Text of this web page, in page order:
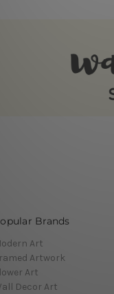
Brands
Art
Artwork
Art
Decor Art